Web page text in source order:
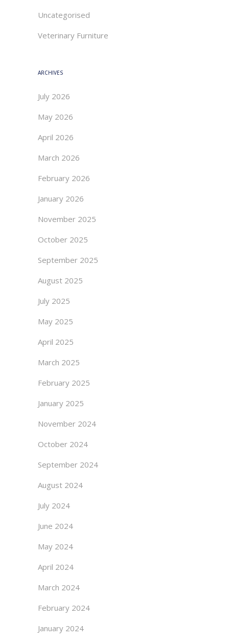
Uncategorised
Veterinary Furniture
ARCHIVES
July 2026
May 2026
April 2026
March 2026
February 2026
January 2026
November 2025
October 2025
September 2025
August 2025
July 2025
May 2025
April 2025
March 2025
February 2025
January 2025
November 2024
October 2024
September 2024
August 2024
July 2024
June 2024
May 2024
April 2024
March 2024
February 2024
January 2024